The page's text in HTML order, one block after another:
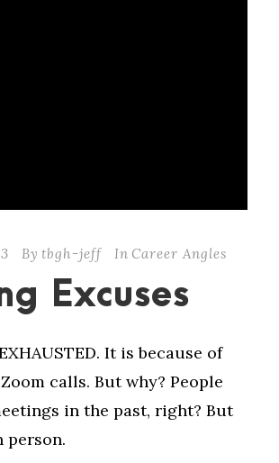
By tbgh-jeff In Career Angles
Excuses
It is because of
calls. But why? People
in the past, right? But
person.